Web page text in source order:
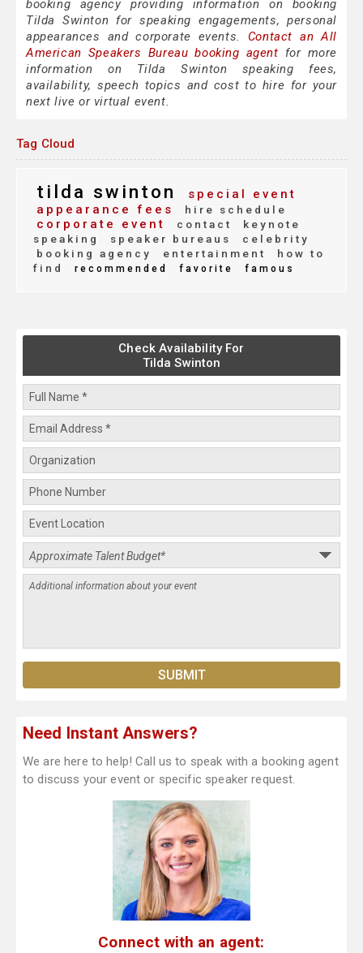
booking agency providing information on booking
Tilda Swinton for speaking engagements, personal
appearances and corporate events. Contact an All
American Speakers Bureau booking agent for more
information on Tilda Swinton speaking fees,
availability, speech topics and cost to hire for your
next live or virtual event.
Tag Cloud
tilda swinton
special event
appearance fees
hire schedule
corporate event contact
keynote
speaking
speaker bureaus
celebrity
booking agency
entertainment
how to
find
recommended favorite famous
Check Availability For
Tilda Swinton
Need Instant Answers?
We are here to help! Call us to speak with a booking agent
to discuss your event or specific speaker request.
Connect with an agent: